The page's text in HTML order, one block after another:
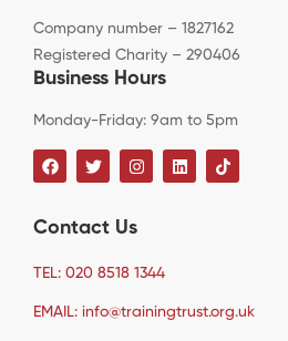
Company number – 1827162
Registered Charity – 290406
Business Hours
Monday-Friday: 9am to 5pm
Contact Us
TEL: 020 8518 1344
EMAIL: info@trainingtrust.org.uk